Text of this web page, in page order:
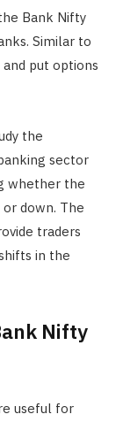
Bank Nifty
Similar to
put options
the
sector
whether the
down. The
traders
in the
Nifty
useful for